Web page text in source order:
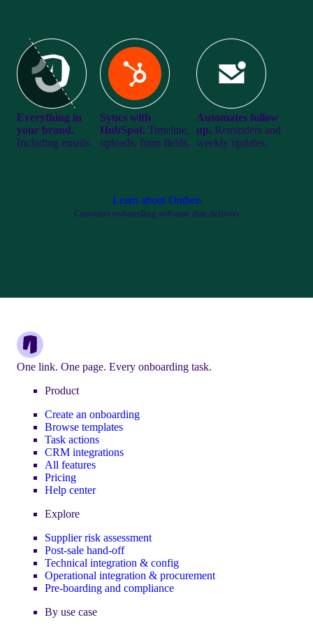
Everything in
your brand.
Including emails.
Syncs with
HubSpot. Timeline,
uploads, form fields.
Automates follow
up. Reminders and
weekly updates.
Learn about Onthen
Customer onboarding software that delivers
One link. One page. Every onboarding task.
Product
Create an onboarding
Browse templates
Task actions
CRM integrations
All features
Pricing
Help center
Explore
Supplier risk assessment
Post-sale hand-off
Technical integration & config
Operational integration & procurement
Pre-boarding and compliance
By use case